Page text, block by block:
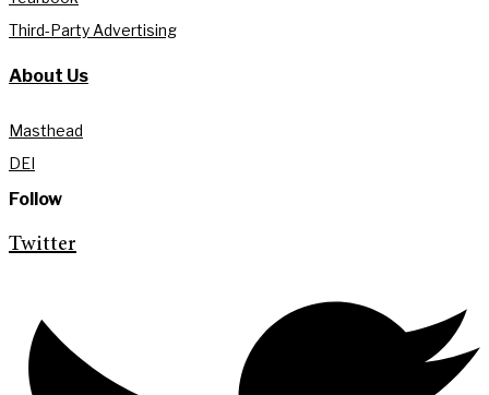
Third-Party Advertising
About Us
Masthead
DEI
Follow
Twitter